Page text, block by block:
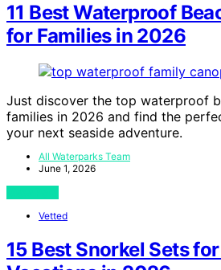
11 Best Waterproof
for Families in 2026
Just discover the top waterproof
families in 2026 and find the
your next seaside adventure.
All Waterparks Team
June 1, 2026
Vetted
15 Best Snorkel Sets